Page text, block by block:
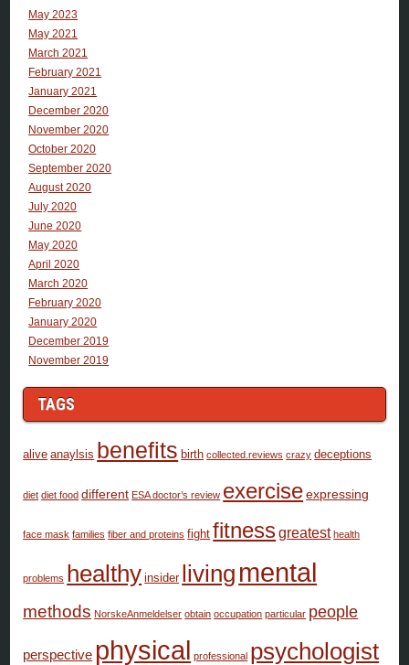
May 2023
May 2021
March 2021
February 2021
January 2021
December 2020
November 2020
October 2020
September 2020
August 2020
July 2020
June 2020
May 2020
April 2020
March 2020
February 2020
January 2020
December 2019
November 2019
TAGS
alive anaylsis benefits birth collected.reviews crazy deceptions
diet diet food different ESA doctor’s review exerciseexpressing
face mask families fiber and proteins fight fitnessgreatest health
problems healthy insider living mental
methods NorskeAnmeldelser obtain occupation particular people
perspective physical professional psychologist